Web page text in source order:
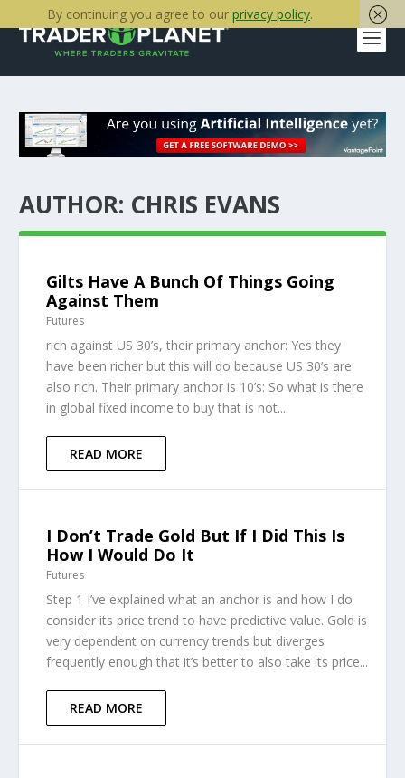
AUTHOR: CHRIS EVANS
Gilts Have A Bunch Of Things Going
Against Them
Futures
rich against US 30’s, their primary anchor: Yes they
have been richer but this will do because US 30’s are
also rich. Their primary anchor is 10’s: So what is there
in global fixed income to buy that is not...
READ MORE
I Don’t Trade Gold But If I Did This Is
How I Would Do It
Futures
Step 1 I’ve explained what an anchor is and how I do
consider its price trend to have predictive value. Gold is
very dependent on currency trends but diverges
frequently enough that it’s better to also take its price...
READ MORE
By continuing you agree to our privacy policy.